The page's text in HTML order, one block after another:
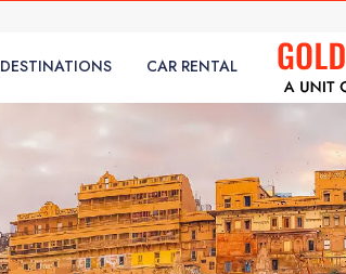
DESTINATIONS CAR RENTAL